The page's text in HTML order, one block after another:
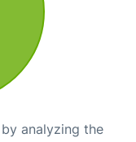
analyzing the